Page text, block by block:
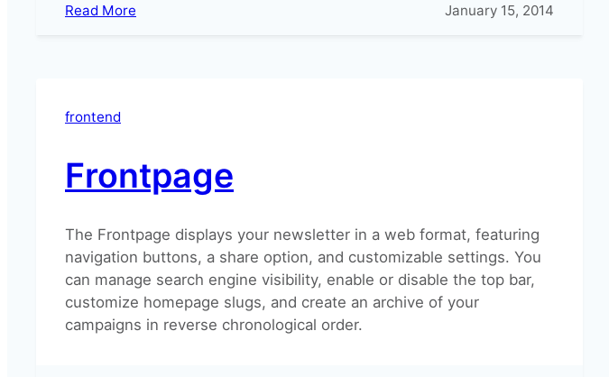
Read More
(legacy)?
January 15, 2014
frontend
Frontpage
The Frontpage displays your newsletter in a web format, featuring
navigation buttons, a share option, and customizable settings. You
can manage search engine visibility, enable or disable the top bar,
customize homepage slugs, and create an archive of your
campaigns in reverse chronological order.